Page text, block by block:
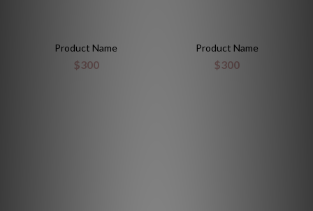
Product Name
$300
Product Name
$300